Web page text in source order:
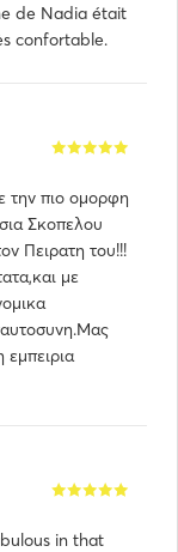
de Nadia était
confortable.
την πιο ομορφη
Σκοπελου
Πειρατη του!!!
με
in that